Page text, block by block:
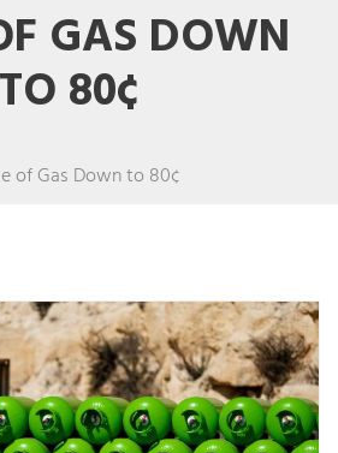
GAS DOWN
TO 80¢
of Gas Down to 80¢